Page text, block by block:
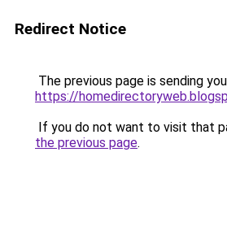
Redirect Notice
The previous page is sending
https://
If you do not want to visit that
the previous page.